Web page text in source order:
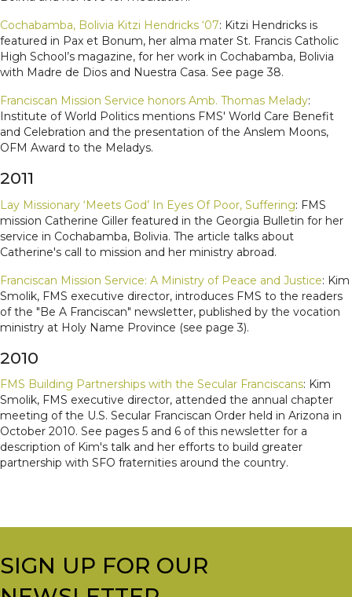
Cochabamba, Bolivia Kitzi Hendricks ‘07: Kitzi Hendricks is
featured in Pax et Bonum, her alma mater St. Francis Catholic
High School’s magazine, for her work in Cochabamba, Bolivia
with Madre de Dios and Nuestra Casa. See page 38.
Franciscan Mission Service honors Amb. Thomas Melady:
Institute of World Politics mentions FMS' World Care Benefit
and Celebration and the presentation of the Anslem Moons,
OFM Award to the Meladys.
2011
Lay Missionary ‘Meets God’ In Eyes Of Poor, Suffering: FMS
mission Catherine Giller featured in the Georgia Bulletin for her
service in Cochabamba, Bolivia. The article talks about
Catherine's call to mission and her ministry abroad.
Franciscan Mission Service: A Ministry of Peace and Justice: Kim
Smolik, FMS executive director, introduces FMS to the readers
of the "Be A Franciscan" newsletter, published by the vocation
ministry at Holy Name Province (see page 3).
2010
FMS Building Partnerships with the Secular Franciscans: Kim
Smolik, FMS executive director, attended the annual chapter
meeting of the U.S. Secular Franciscan Order held in Arizona in
October 2010. See pages 5 and 6 of this newsletter for a
description of Kim's talk and her efforts to build greater
partnership with SFO fraternities around the country.
SIGN UP FOR OUR